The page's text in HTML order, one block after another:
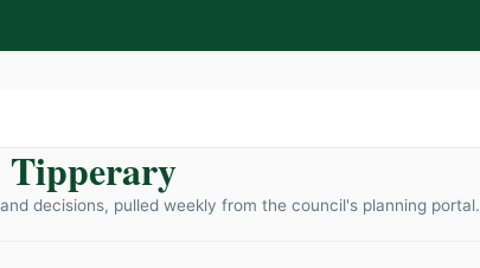
Tipperary
decisions, pulled weekly from the council's planning portal.